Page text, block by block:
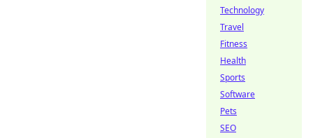
Technology
Travel
Fitness
Health
Sports
Software
Pets
SEO